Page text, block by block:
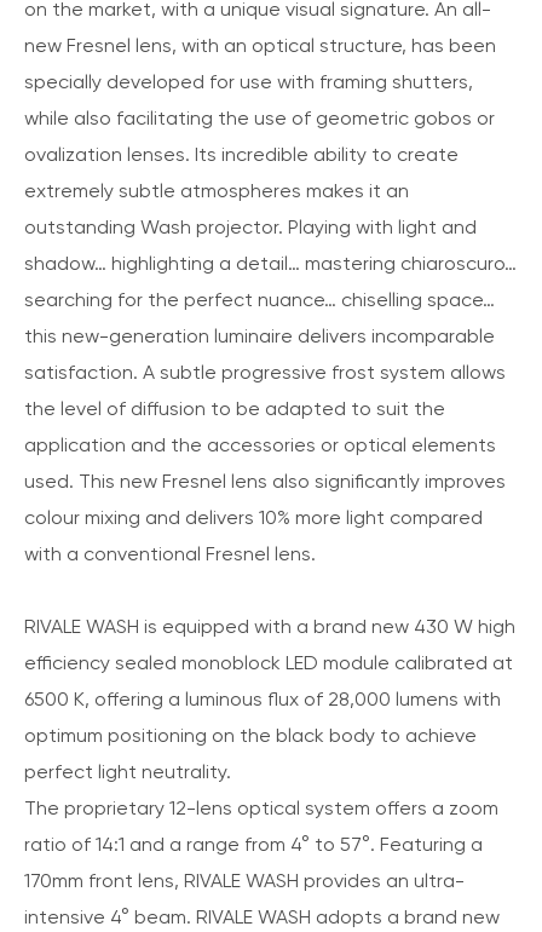
on the market, with a unique visual signature. An all-
new Fresnel lens, with an optical structure, has been
specially developed for use with framing shutters,
while also facilitating the use of geometric gobos or
ovalization lenses. Its incredible ability to create
extremely subtle atmospheres makes it an
outstanding Wash projector. Playing with light and
shadow… highlighting a detail… mastering chiaroscuro…
searching for the perfect nuance… chiselling space…
this new-generation luminaire delivers incomparable
satisfaction. A subtle progressive frost system allows
the level of diffusion to be adapted to suit the
application and the accessories or optical elements
used. This new Fresnel lens also significantly improves
colour mixing and delivers 10% more light compared
with a conventional Fresnel lens.
RIVALE WASH is equipped with a brand new 430 W high
efficiency sealed monoblock LED module calibrated at
6500 K, offering a luminous flux of 28,000 lumens with
optimum positioning on the black body to achieve
perfect light neutrality.
The proprietary 12-lens optical system offers a zoom
ratio of 14:1 and a range from 4° to 57°. Featuring a
170mm front lens, RIVALE WASH provides an ultra-
intensive 4° beam. RIVALE WASH adopts a brand new